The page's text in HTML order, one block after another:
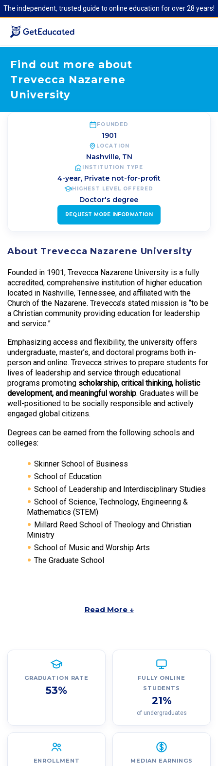
The independent, trusted guide to online education for over 28 years!
Find out more about
Trevecca Nazarene
University
FOUNDED
1901
LOCATION
Nashville, TN
INSTITUTION TYPE
4-year, Private not-for-profit
HIGHEST LEVEL OFFERED
Doctor's degree
REQUEST MORE INFORMATION
About Trevecca Nazarene University
Founded in 1901, Trevecca Nazarene University is a fully
accredited, comprehensive institution of higher education
located in Nashville, Tennessee, and affiliated with the
Church of the Nazarene. Trevecca’s stated mission is “to be
a Christian community providing education for leadership
and service.”
Emphasizing access and flexibility, the university offers
undergraduate, master’s, and doctoral programs both in-
person and online. Trevecca strives to prepare students for
lives of leadership and service through educational
programs promoting scholarship, critical thinking, holistic
development, and meaningful worship. Graduates will be
well-positioned to be socially responsible and actively
engaged global citizens.
Degrees can be earned from the following schools and
colleges:
Skinner School of Business
School of Education
School of Leadership and Interdisciplinary Studies
School of Science, Technology, Engineering &
Mathematics (STEM)
Millard Reed School of Theology and Christian
Ministry
School of Music and Worship Arts
The Graduate School
Read More ↓
GRADUATION RATE
53%
FULLY ONLINE
STUDENTS
21%
of undergraduates
ENROLLMENT MEDIAN EARNINGS